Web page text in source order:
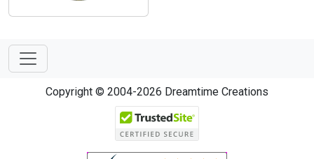
Copyright © 2004-2026 Dreamtime Creations